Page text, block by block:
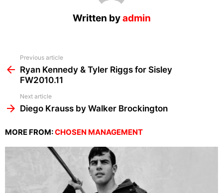
Written byadmin
more
Previous article
Ryan Kennedy & Tyler Riggs for Sisley
FW2010.11
Next article
Diego Krauss by Walker Brockington
MORE FROM:CHOSEN MANAGEMENT